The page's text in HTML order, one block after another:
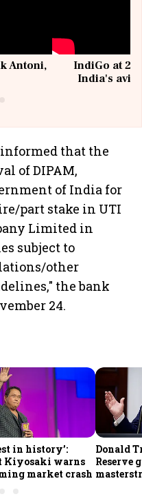
Antoni,
IndiGo at 20
India's
that the
of DIPAM,
of India for
part stake in UTI
Limited in
subject to
other
the bank
24.
in history’:
Kiyosaki warns
market crash
Donald
Reserve